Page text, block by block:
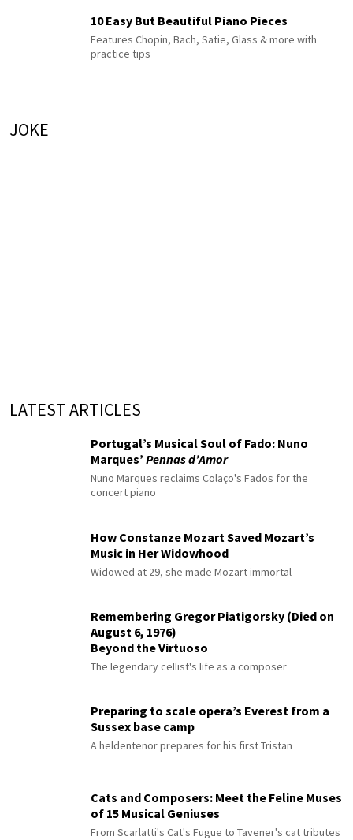
10 Easy But Beautiful Piano Pieces
Features Chopin, Bach, Satie, Glass & more with
practice tips
JOKE
LATEST ARTICLES
Portugal’s Musical Soul of Fado: Nuno
Marques’ Pennas d’Amor
Nuno Marques reclaims Colaço's Fados for the
concert piano
How Constanze Mozart Saved Mozart’s
Music in Her Widowhood
Widowed at 29, she made Mozart immortal
Remembering Gregor Piatigorsky (Died on
August 6, 1976)
Beyond the Virtuoso
The legendary cellist's life as a composer
Preparing to scale opera’s Everest from a
Sussex base camp
A heldentenor prepares for his first Tristan
Cats and Composers: Meet the Feline Muses
of 15 Musical Geniuses
From Scarlatti's Cat's Fugue to Tavener's cat tributes